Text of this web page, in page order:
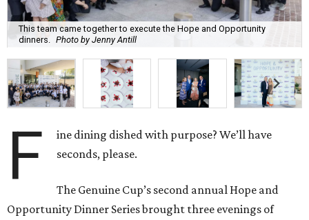
This team came together to execute the Hope and Opportunity
dinners. Photo by Jenny Antill
F
ine dining dished with purpose? We’ll have
seconds, please.
The Genuine Cup’s second annual Hope and
Opportunity Dinner Series brought three evenings of